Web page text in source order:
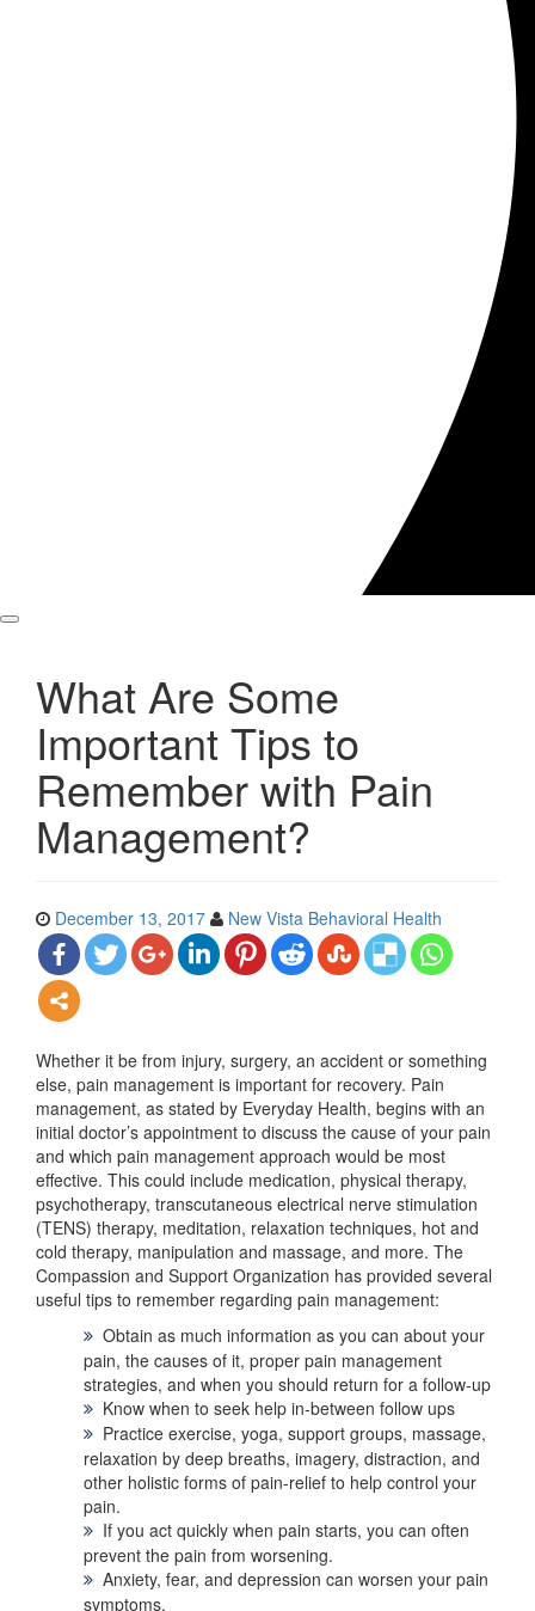
What Are Some
Important Tips to
Remember with Pain
Management?
December 13, 2017 New Vista Behavioral Health
Whether it be from injury, surgery, an accident or something
else, pain management is important for recovery. Pain
management, as stated by Everyday Health, begins with an
initial doctor’s appointment to discuss the cause of your pain
and which pain management approach would be most
effective. This could include medication, physical therapy,
psychotherapy, transcutaneous electrical nerve stimulation
(TENS) therapy, meditation, relaxation techniques, hot and
cold therapy, manipulation and massage, and more. The
Compassion and Support Organization has provided several
useful tips to remember regarding pain management:
Obtain as much information as you can about your
pain, the causes of it, proper pain management
strategies, and when you should return for a follow-up
Know when to seek help in-between follow ups
Practice exercise, yoga, support groups, massage,
relaxation by deep breaths, imagery, distraction, and
other holistic forms of pain-relief to help control your
pain.
If you act quickly when pain starts, you can often
prevent the pain from worsening.
Anxiety, fear, and depression can worsen your pain
symptoms.